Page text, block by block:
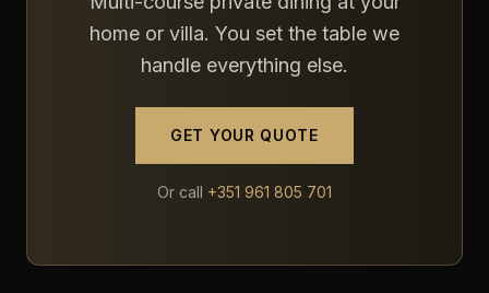
home or villa. You set the table we
handle everything else.
GET YOUR QUOTE
Or call +351 961 805 701